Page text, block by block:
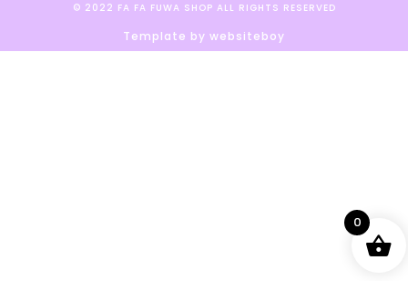
© 2022 FA FA FUWA SHOP ALL RIGHTS RESERVED​
Template by websiteboy
0